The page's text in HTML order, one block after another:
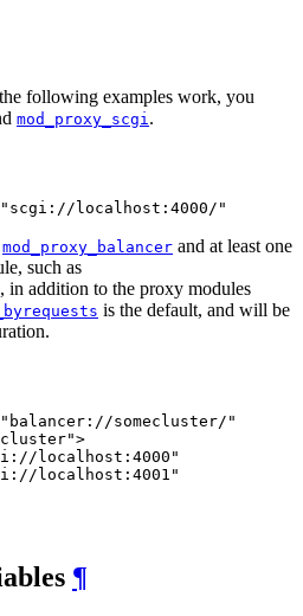
following examples work, you
mod_proxy_scgi .
localhost:4000/"
mod_proxy_balancer and at least one
such as
, in addition to the proxy modules
is the default, and will be
somecluster/"
localhost:4000"
localhost:4001"
¶